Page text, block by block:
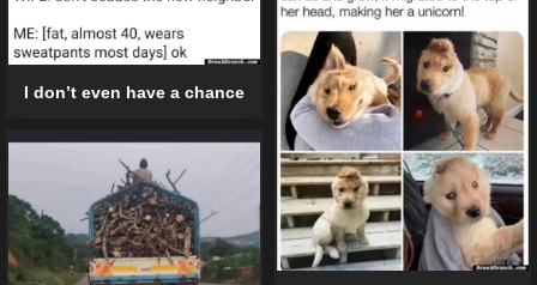
I don’t even have a chance